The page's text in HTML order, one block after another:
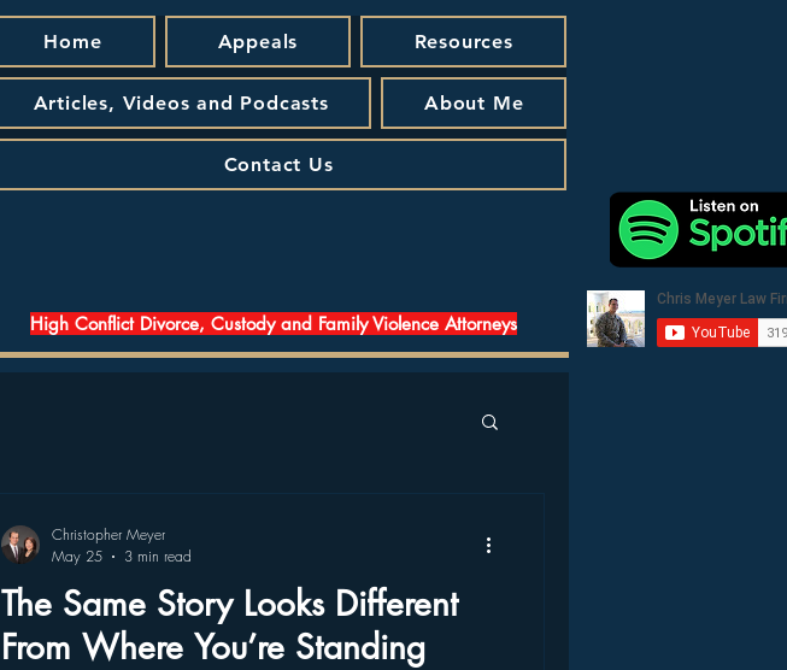
Home Appeals Resources
Articles, Videos and Podcasts About Me
Contact Us
High Conflict Divorce, Custody and Family Violence Attorneys
The Same Story Looks Different
From Where You’re Standing
Christopher Meyer
May 25
3 min read